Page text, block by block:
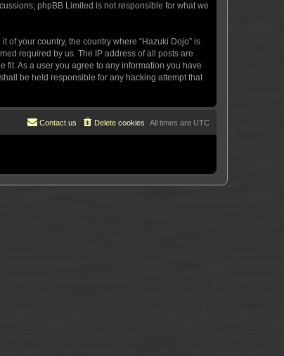
phpBB Limited is not responsible for what we
your country, the country where “Hazuki Dojo” is
required by us. The IP address of all posts are
fit. As a user you agree to any information you have
be held responsible for any hacking attempt that
All times are UTC
Delete cookies
Contact us